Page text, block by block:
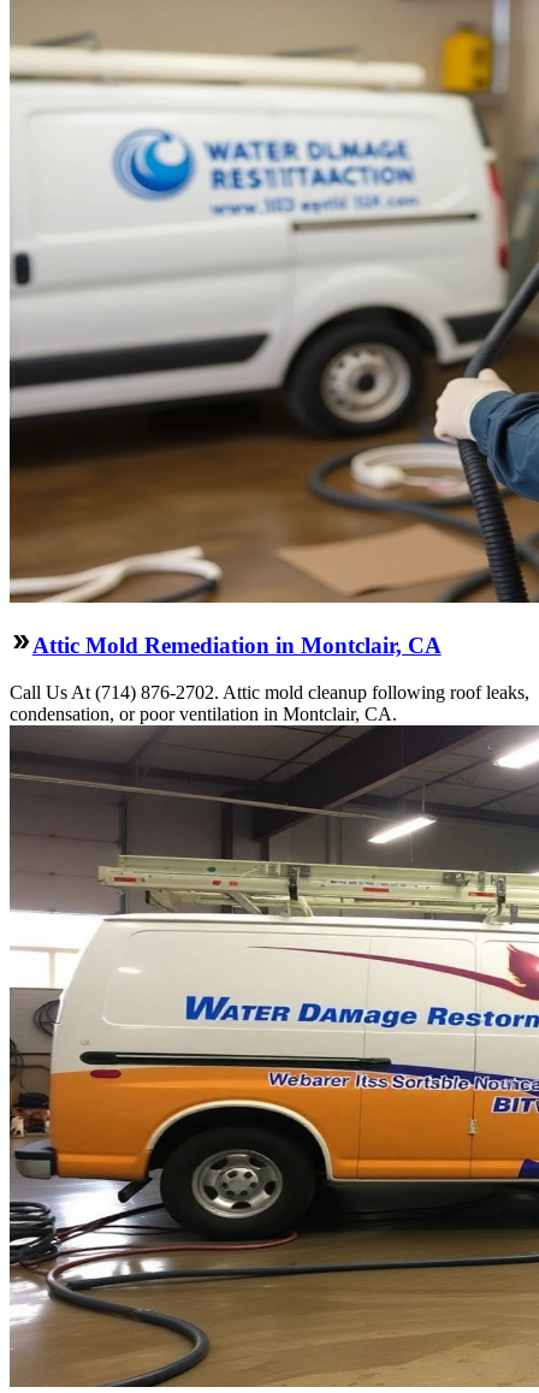
Attic Mold Remediation in Montclair, CA
Call Us At (714) 876-2702. Attic mold cleanup following roof leaks,
condensation, or poor ventilation in Montclair, CA.